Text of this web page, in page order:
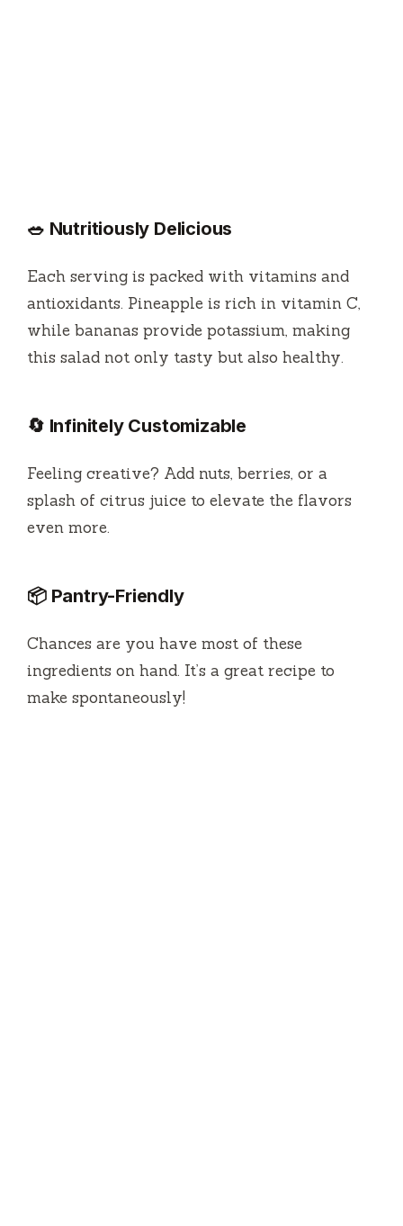
🥗 Nutritiously Delicious
Each serving is packed with vitamins and
antioxidants. Pineapple is rich in vitamin C,
while bananas provide potassium, making
this salad not only tasty but also healthy.
🔄 Infinitely Customizable
Feeling creative? Add nuts, berries, or a
splash of citrus juice to elevate the flavors
even more.
📦 Pantry-Friendly
Chances are you have most of these
ingredients on hand. It’s a great recipe to
make spontaneously!